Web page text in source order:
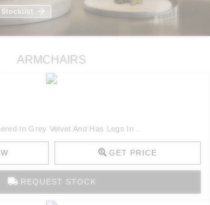
ARMCHAIRS
In Grey Velvet And Has Legs In ..
GET PRICE
REQUEST STOCK